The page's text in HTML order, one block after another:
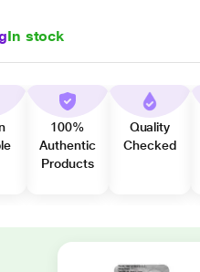
In stock
100%
Authentic
Products
Quality
Checked